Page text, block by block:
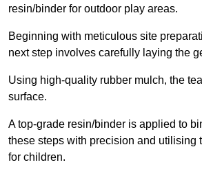
resin/binder for outdoor play areas.
Beginning with meticulous site
next step involves carefully laying the
Using high-quality rubber mulch, the
surface.
A top-grade resin/binder is applied to
these steps with precision and utilising
for children.